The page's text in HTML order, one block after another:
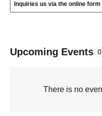
Inquiries us via the online form
Upcoming Events 0
There is no